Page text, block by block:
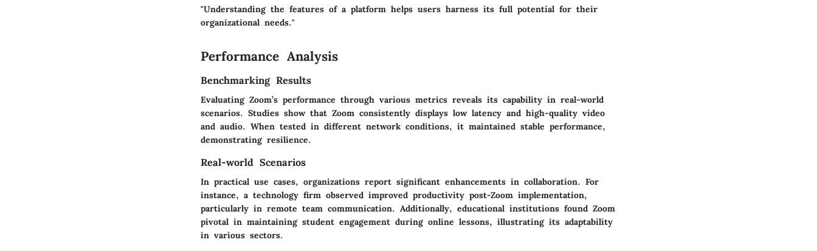
"Understanding the features of a platform helps users harness its full potential for their
organizational needs."
Performance Analysis
Benchmarking Results
Evaluating Zoom’s performance through various metrics reveals its capability in real-world
scenarios. Studies show that Zoom consistently displays low latency and high-quality video
and audio. When tested in different network conditions, it maintained stable performance,
demonstrating resilience.
Real-world Scenarios
In practical use cases, organizations report significant enhancements in collaboration. For
instance, a technology firm observed improved productivity post-Zoom implementation,
particularly in remote team communication. Additionally, educational institutions found Zoom
pivotal in maintaining student engagement during online lessons, illustrating its adaptability
in various sectors.